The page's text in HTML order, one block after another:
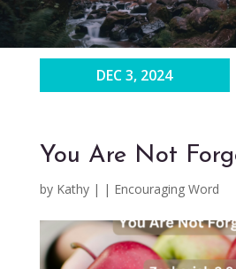
You Are Not
by Kathy|
DEC 3, 2024
| Encouraging Word